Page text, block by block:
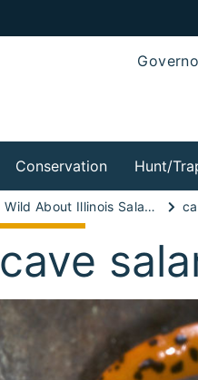
Conservation Hunt/
Wild About Illinois Salamanders!
cave